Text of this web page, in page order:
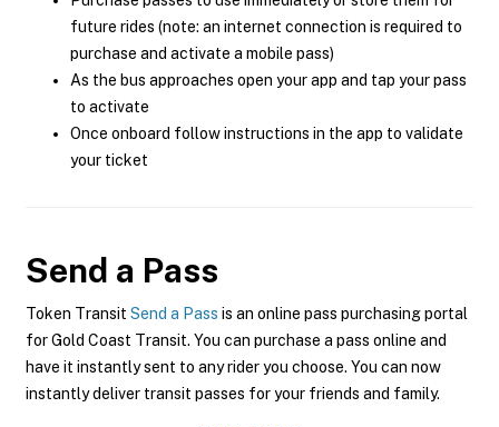
future rides (note: an internet connection is required to
purchase and activate a mobile pass)
As the bus approaches open your app and tap your pass
to activate
Once onboard follow instructions in the app to validate
your ticket
Send a Pass
Token Transit Send a Pass is an online pass purchasing portal
for Gold Coast Transit. You can purchase a pass online and
have it instantly sent to any rider you choose. You can now
instantly deliver transit passes for your friends and family.